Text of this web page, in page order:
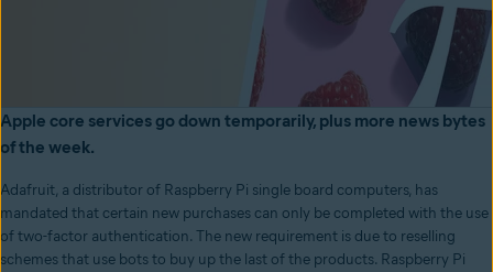
Apple core services go down temporarily, plus more news bytes
of the week.
Adafruit, a distributor of Raspberry Pi single board computers, has
mandated that certain new purchases can only be completed with the use
of two-factor authentication. The new requirement is due to reselling
schemes that use bots to buy up the last of the products. Raspberry Pi